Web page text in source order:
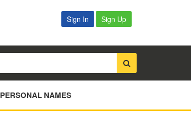
Sign In Sign Up
PERSONAL NAMES